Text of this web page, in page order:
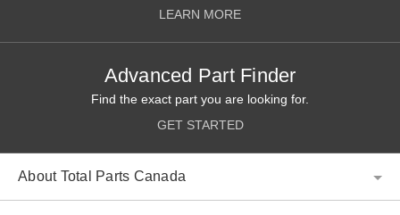
LEARN MORE
Advanced Part Finder
Find the exact part you are looking for.
GET STARTED
About Total Parts Canada